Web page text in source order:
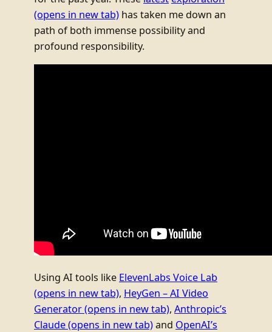
(opens in new tab) has taken me down an
path of both immense possibility and
profound responsibility.
Using AI tools like ElevenLabs Voice Lab
(opens in new tab), HeyGen – AI Video
Generator(opens in new tab), Anthropic’s
Claude(opens in new tab)and OpenAI’s